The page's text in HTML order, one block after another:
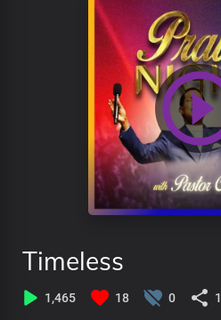
Timeless
1,465 18 0 1